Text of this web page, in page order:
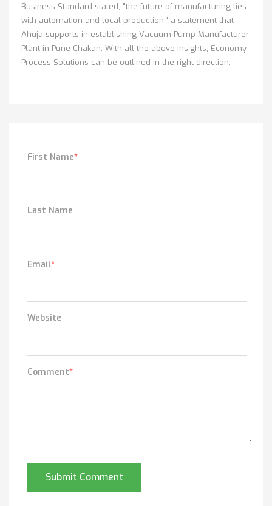
Business Standard stated, "the future of manufacturing lies
with automation and local production," a statement that
Ahuja supports in establishing Vacuum Pump Manufacturer
Plant in Pune Chakan. With all the above insights, Economy
Process Solutions can be outlined in the right direction.
First Name*
Last Name
Email*
Website
Comment*